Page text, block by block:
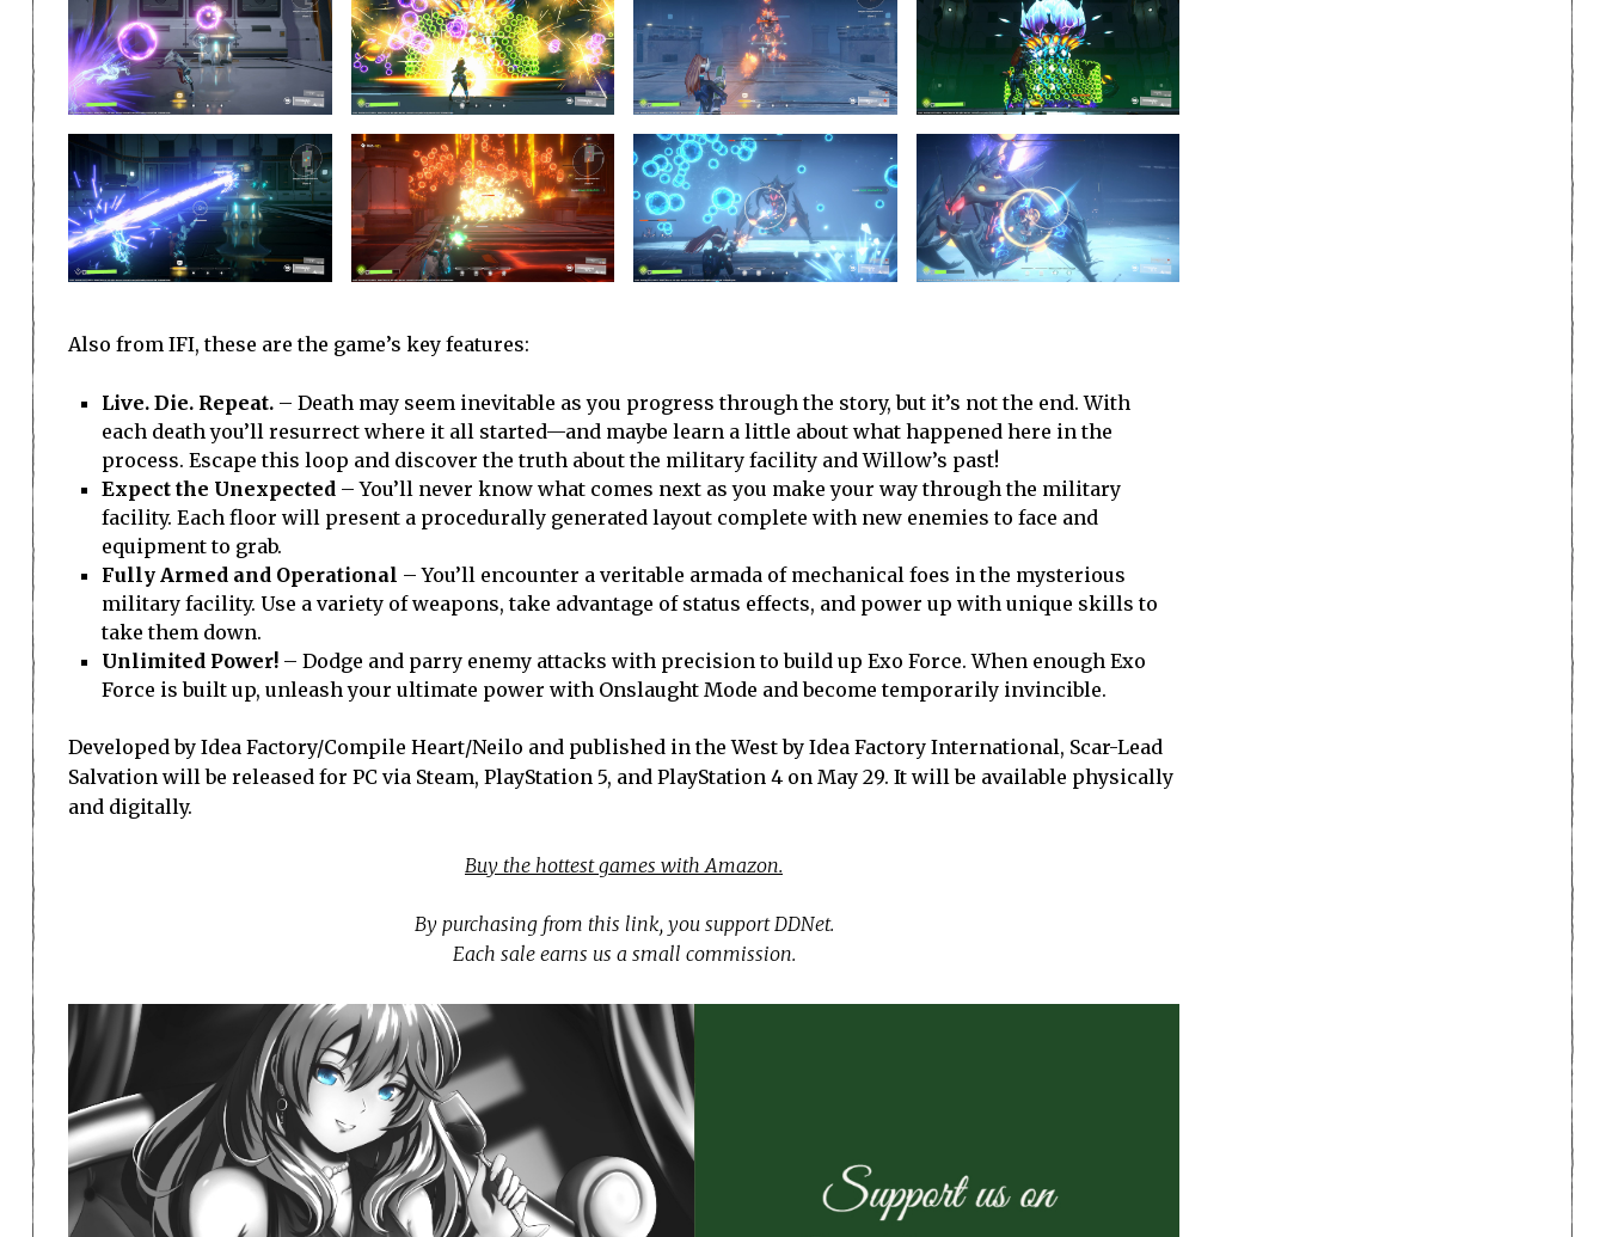
Also from IFI, these are the game’s key features:
Live. Die. Repeat. – Death may seem inevitable as you progress through the story, but it’s not the end. With
each death you’ll resurrect where it all started—and maybe learn a little about what happened here in the
process. Escape this loop and discover the truth about the military facility and Willow’s past!
Expect the Unexpected – You’ll never know what comes next as you make your way through the military
facility. Each floor will present a procedurally generated layout complete with new enemies to face and
equipment to grab.
Fully Armed and Operational – You’ll encounter a veritable armada of mechanical foes in the mysterious
military facility. Use a variety of weapons, take advantage of status effects, and power up with unique skills to
take them down.
Unlimited Power! – Dodge and parry enemy attacks with precision to build up Exo Force. When enough Exo
Force is built up, unleash your ultimate power with Onslaught Mode and become temporarily invincible.
Developed by Idea Factory/Compile Heart/Neilo and published in the West by Idea Factory International, Scar-Lead
Salvation will be released for PC via Steam, PlayStation 5, and PlayStation 4 on May 29. It will be available physically
and digitally.
Buy the hottest games with Amazon.
By purchasing from this link, you support DDNet.
Each sale earns us a small commission.